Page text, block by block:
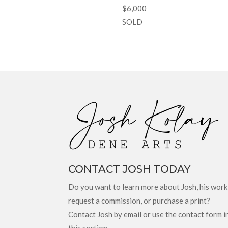
$6,000
SOLD
CONTACT JOSH TODAY
Do you want to learn more about Josh, his
request a commission, or purchase a print?
Contact Josh by email or use the contact form